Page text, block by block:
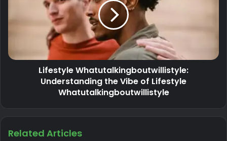
Lifestyle Whatutalkingboutwillistyle:
Understanding the Vibe of Lifestyle
Whatutalkingboutwillistyle
Related Articles